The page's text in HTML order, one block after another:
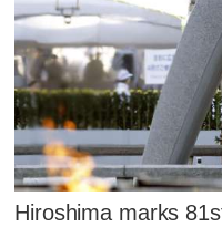
Hiroshima marks